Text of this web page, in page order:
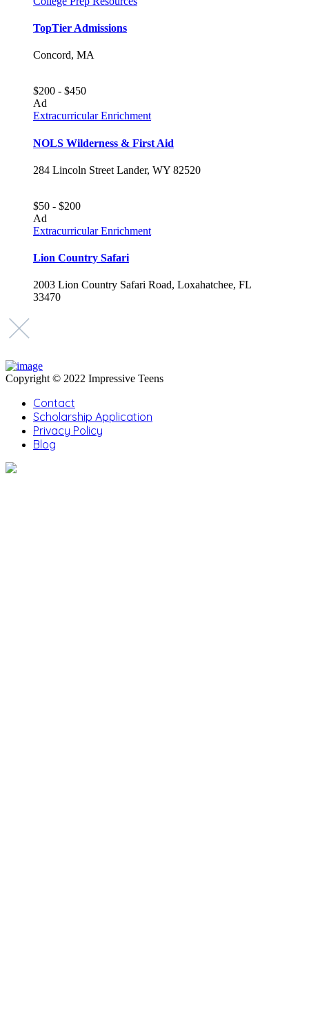
TopTier Admissions
Concord, MA
$200 - $450
Ad
Extracurricular Enrichment
NOLS Wilderness & First Aid
284 Lincoln Street Lander, WY 82520
$50 - $200
Ad
Extracurricular Enrichment
Lion Country Safari
2003 Lion Country Safari Road, Loxahatchee, FL
33470
Copyright © 2022 Impressive Teens
Contact
Scholarship Application
Privacy Policy
Blog